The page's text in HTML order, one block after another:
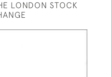
LONDON STOCK